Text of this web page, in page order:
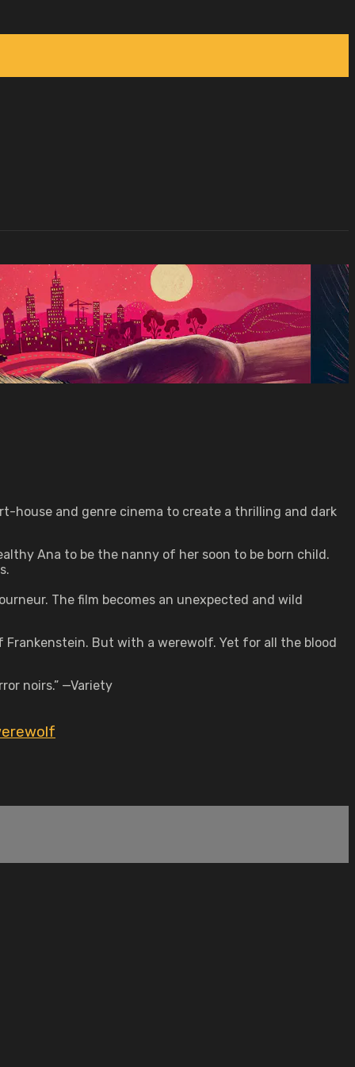
house and genre cinema to create a thrilling and dark
Ana to be the nanny of her soon to be born child.
The film becomes an unexpected and wild
But with a werewolf. Yet for all the blood
noirs.” —Variety